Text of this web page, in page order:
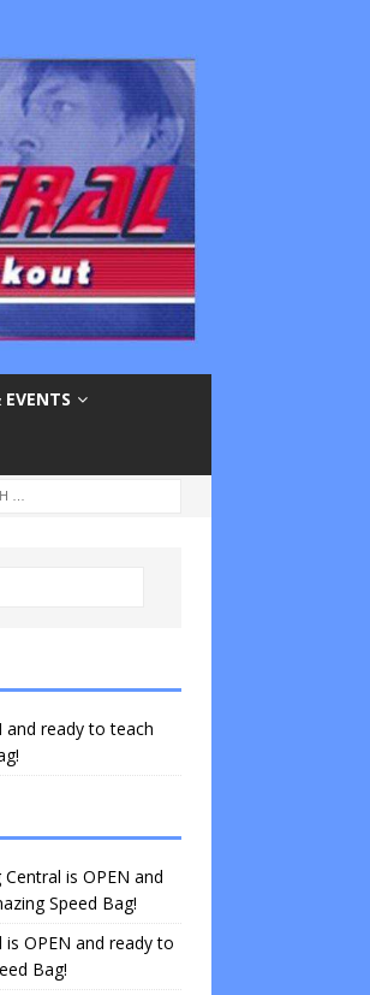
EVENTS
and ready to teach
is OPEN and
Speed Bag!
is OPEN and ready to
Bag!